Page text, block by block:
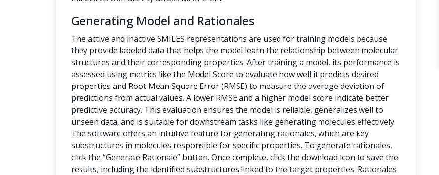
Generating Model and Rationales
The active and inactive SMILES representations are used for training models because
they provide labeled data that helps the model learn the relationship between molecular
structures and their corresponding properties. After training a model, its performance is
assessed using metrics like the Model Score to evaluate how well it predicts desired
properties and Root Mean Square Error (RMSE) to measure the average deviation of
predictions from actual values. A lower RMSE and a higher model score indicate better
predictive accuracy. This evaluation ensures the model is reliable, generalizes well to
unseen data, and is suitable for downstream tasks like generating molecules effectively.
The software offers an intuitive feature for generating rationales, which are key
substructures in molecules responsible for specific properties. To generate rationales,
click the “Generate Rationale” button. Once complete, click the download icon to save the
results, including the identified substructures linked to the target properties. Rationales